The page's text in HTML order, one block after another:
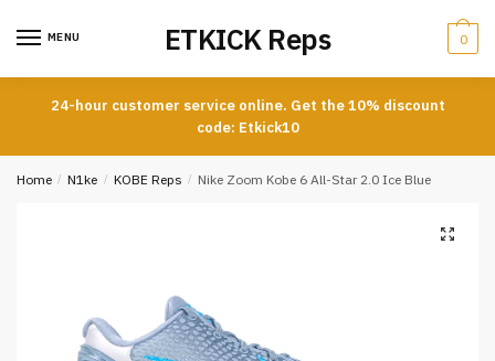
MENU ETKICK Reps 0
24-hour customer service online. Get the 10% discount
code: Etkick10
Home / N1ke / KOBE Reps / Nike Zoom Kobe 6 All-Star 2.0 Ice Blue